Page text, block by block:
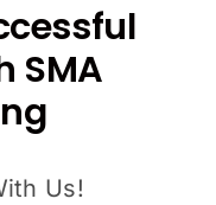
SMA
Us!